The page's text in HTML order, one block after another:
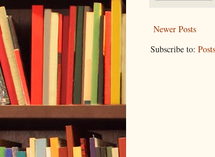
Newer Posts
Subscribe to: